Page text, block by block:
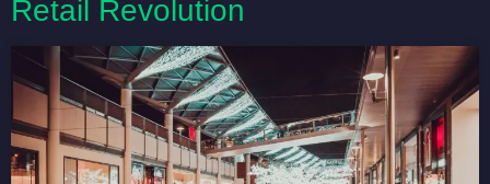
Retail Revolution